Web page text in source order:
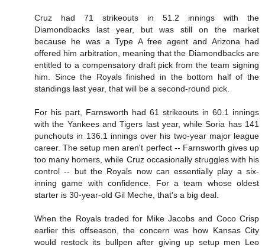
Cruz had 71 strikeouts in 51.2 innings with the
Diamondbacks last year, but was still on the market
because he was a Type A free agent and Arizona had
offered him arbitration, meaning that the Diamondbacks are
entitled to a compensatory draft pick from the team signing
him. Since the Royals finished in the bottom half of the
standings last year, that will be a second-round pick.
For his part, Farnsworth had 61 strikeouts in 60.1 innings
with the Yankees and Tigers last year, while Soria has 141
punchouts in 136.1 innings over his two-year major league
career. The setup men aren't perfect -- Farnsworth gives up
too many homers, while Cruz occasionally struggles with his
control -- but the Royals now can essentially play a six-
inning game with confidence. For a team whose oldest
starter is 30-year-old Gil Meche, that's a big deal.
When the Royals traded for Mike Jacobs and Coco Crisp
earlier this offseason, the concern was how Kansas City
would restock its bullpen after giving up setup men Leo